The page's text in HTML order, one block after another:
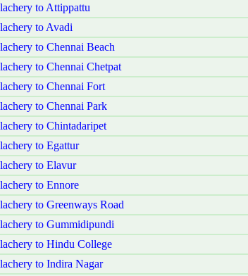
to Attippattu
to Avadi
to Chennai Beach
to Chennai Chetpat
to Chennai Fort
to Chennai Park
to Chintadaripet
to Egattur
to Elavur
to Ennore
to Greenways Road
to Gummidipundi
to Hindu College
to Indira Nagar